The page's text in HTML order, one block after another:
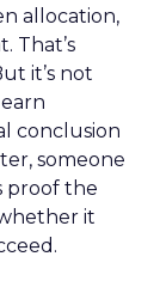
allocation,
That’s
it’s not
conclusion
someone
proof the
it